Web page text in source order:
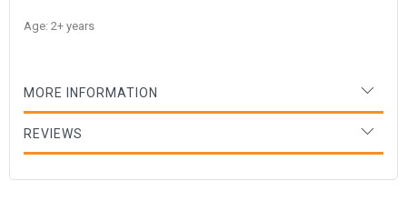
Age: 2+ years
MORE INFORMATION
REVIEWS